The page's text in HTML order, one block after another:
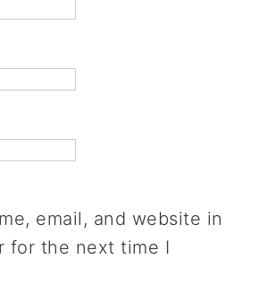
email, and website in
for the next time I